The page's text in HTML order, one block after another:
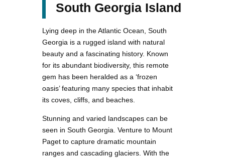
South Georgia Island
Lying deep in the Atlantic Ocean, South
Georgia is a rugged island with natural
beauty and a fascinating history. Known
for its abundant biodiversity, this remote
gem has been heralded as a ‘frozen
oasis’ featuring many species that inhabit
its coves, cliffs, and beaches.
Stunning and varied landscapes can be
seen in South Georgia. Venture to Mount
Paget to capture dramatic mountain
ranges and cascading glaciers. With the